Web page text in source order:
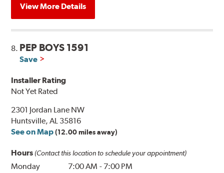
View More Details
8. PEP BOYS 1591
Save
Installer Rating
Not Yet Rated
2301 Jordan Lane NW
Huntsville, AL 35816
See on Map (12.00 miles away)
Hours (Contact this location to schedule your appointment)
Monday 7:00 AM - 7:00 PM